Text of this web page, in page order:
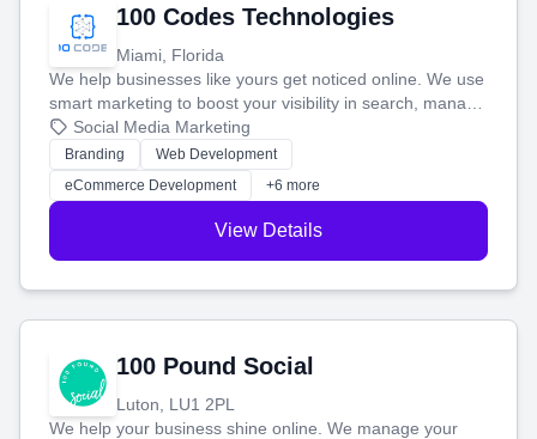
100 Codes Technologies
Miami, Florida
We help businesses like yours get noticed online. We use
smart marketing to boost your visibility in search, manage
your social media, and run ad campaigns that actually
work. Our custom strategies help you connect with more
customers and grow your brand.
Social Media Marketing
Branding
Web Development
eCommerce Development
+6 more
View Details
100 Pound Social
Luton, LU1 2PL
We help your business shine online. We manage your